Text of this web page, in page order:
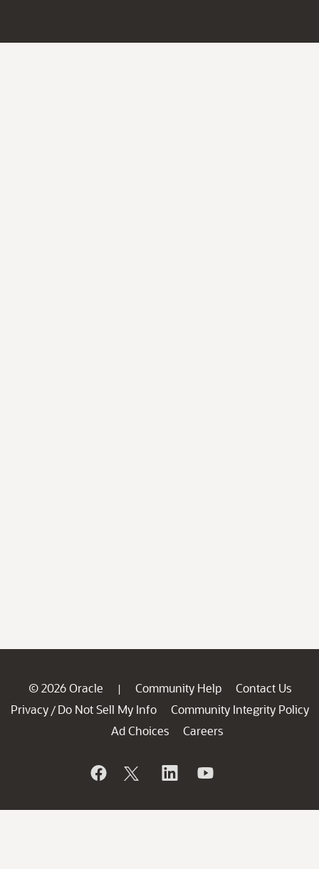
© 2026 Oracle | Community Help
Contact Us
Privacy / Do Not Sell My Info
Community Integrity Policy
Ad Choices
Careers